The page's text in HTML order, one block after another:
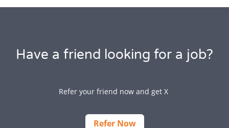
Have a friend looking for a job?
Refer your friend now and get X
Refer Now